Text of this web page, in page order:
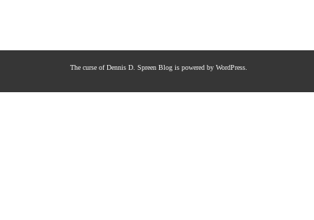
The curse of Dennis D. Spreen Blog is powered by WordPress